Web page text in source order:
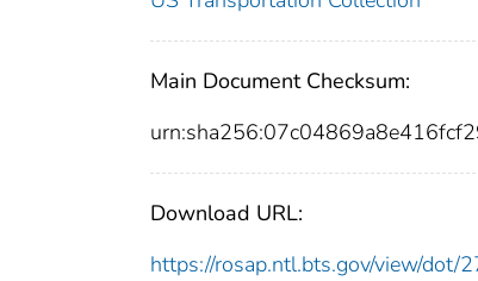
Main Document Checksum:
Download URL:
https://rosap.ntl.bts.gov/view/dot/